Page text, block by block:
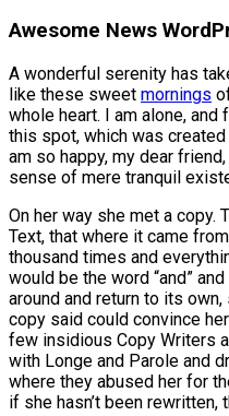
Awesome News
A wonderful serenity has
like these sweet mornings
whole heart. I am alone,
this spot, which was
am so happy, my dear
sense of mere tranquil
On her way she met a copy.
Text, that where it came
thousand times and
would be the word “and”
around and return to its
copy said could convince
few insidious Copy Writers
with Longe and Parole and
where they abused her for
if she hasn’t been rewritten,